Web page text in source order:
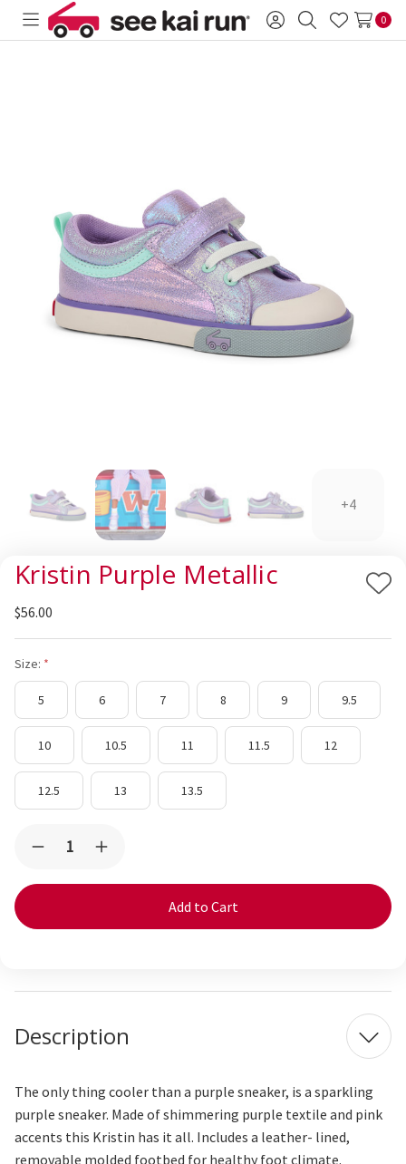
Toggle
Sign SearchWish
0
+4
Kristin Purple Metallic
Add
$56.00
Size:
5 6 7 8 9 9.5
10 10.5 11 11.5 12
12.5 13 13.5
Decrease
of
Metallic
Increase
of
Metallic
Description
The only thing cooler than a purple sneaker, is a sparkling
purple sneaker. Made of shimmering purple textile and pink
accents this Kristin has it all. Includes a leather- lined,
removable molded footbed for healthy foot climate.